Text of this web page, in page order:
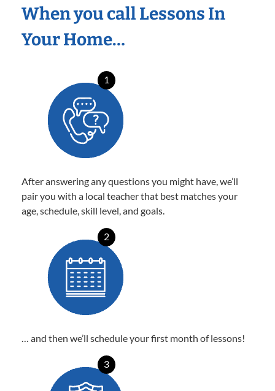
When you call Lessons In
Your Home…
1
After answering any questions you might have, we’ll
pair you with a local teacher that best matches your
age, schedule, skill level, and goals.
2
… and then we’ll schedule your first month of lessons!
3